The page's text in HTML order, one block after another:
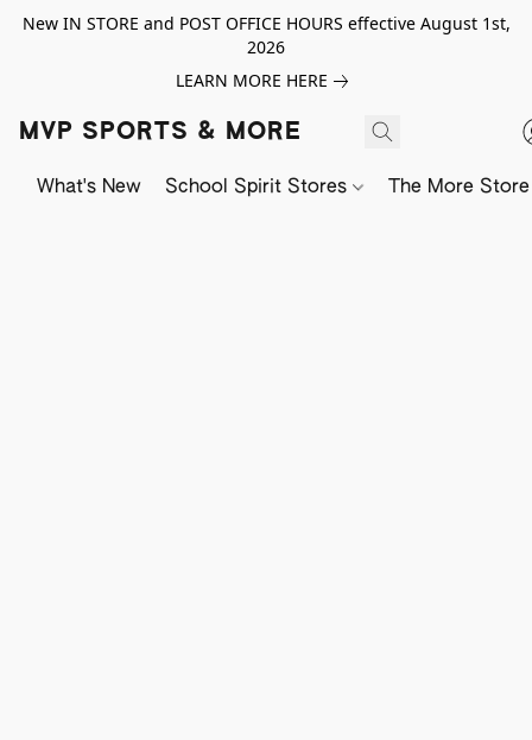
New IN STORE and POST OFFICE HOURS effective August 1st,
2026
LEARN MORE HERE
MVP SPORTS & MORE
What's New School Spirit Stores The More Store